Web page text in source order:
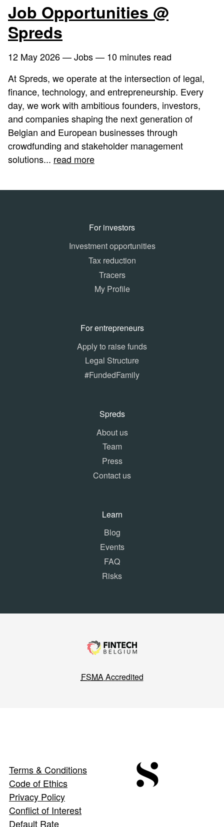
Job Opportunities @
Spreds
12 May 2026— Jobs — 10 minutes read
At Spreds, we operate at the intersection of legal,
finance, technology, and entrepreneurship. Every
day, we work with ambitious founders, investors,
and companies shaping the next generation of
Belgian and European businesses through
crowdfunding and stakeholder management
solutions... read more
For investors
Investment opportunities
Tax reduction
Tracers
My Profile
For entrepreneurs
Apply to raise funds
Legal Structure
#FundedFamily
Spreds
About us
Team
Press
Contact us
Learn
Blog
Events
FAQ
Risks
FSMAAccredited
Terms & Conditions
Code of Ethics
Privacy Policy
Conflict of Interest
Default Rate